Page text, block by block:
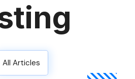
All Articles